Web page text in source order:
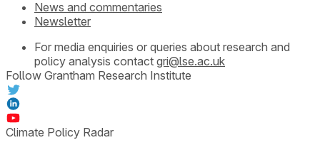
News and commentaries
Newsletter
For media enquiries or queries about research and
policy analysis contact gri@lse.ac.uk
Follow Grantham Research Institute
Climate Policy Radar